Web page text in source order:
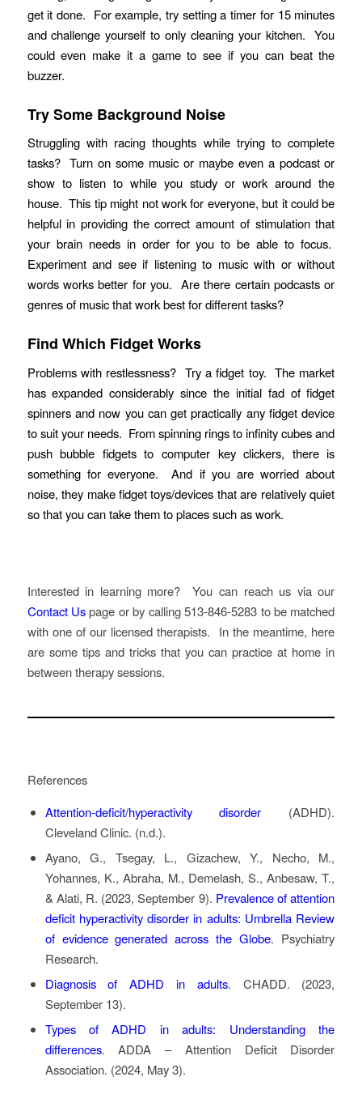
get it done. For example, try setting a timer for 15 minutes
and challenge yourself to only cleaning your kitchen. You
could even make it a game to see if you can beat the
buzzer.
Try Some Background Noise
Struggling with racing thoughts while trying to complete
tasks? Turn on some music or maybe even a podcast or
show to listen to while you study or work around the
house. This tip might not work for everyone, but it could be
helpful in providing the correct amount of stimulation that
your brain needs in order for you to be able to focus.
Experiment and see if listening to music with or without
words works better for you. Are there certain podcasts or
genres of music that work best for different tasks?
Find Which Fidget Works
Problems with restlessness? Try a fidget toy. The market
has expanded considerably since the initial fad of fidget
spinners and now you can get practically any fidget device
to suit your needs. From spinning rings to infinity cubes and
push bubble fidgets to computer key clickers, there is
something for everyone. And if you are worried about
noise, they make fidget toys/devices that are relatively quiet
so that you can take them to places such as work.
Interested in learning more? You can reach us via our
Contact Uspage or by calling 513-846-5283 to be matched
with one of our licensed therapists. In the meantime, here
are some tips and tricks that you can practice at home in
between therapy sessions.
References
Attention-deficit/hyperactivity disorder (ADHD).
Cleveland Clinic. (n.d.).
Ayano, G., Tsegay, L., Gizachew, Y., Necho, M.,
Yohannes, K., Abraha, M., Demelash, S., Anbesaw, T.,
& Alati, R. (2023, September 9). Prevalence of attention
deficit hyperactivity disorder in adults: Umbrella Review
of evidence generated across the Globe. Psychiatry
Research.
Diagnosis of ADHD in adults. CHADD. (2023,
September 13).
Types of ADHD in adults: Understanding the
differences. ADDA – Attention Deficit Disorder
Association. (2024, May 3).